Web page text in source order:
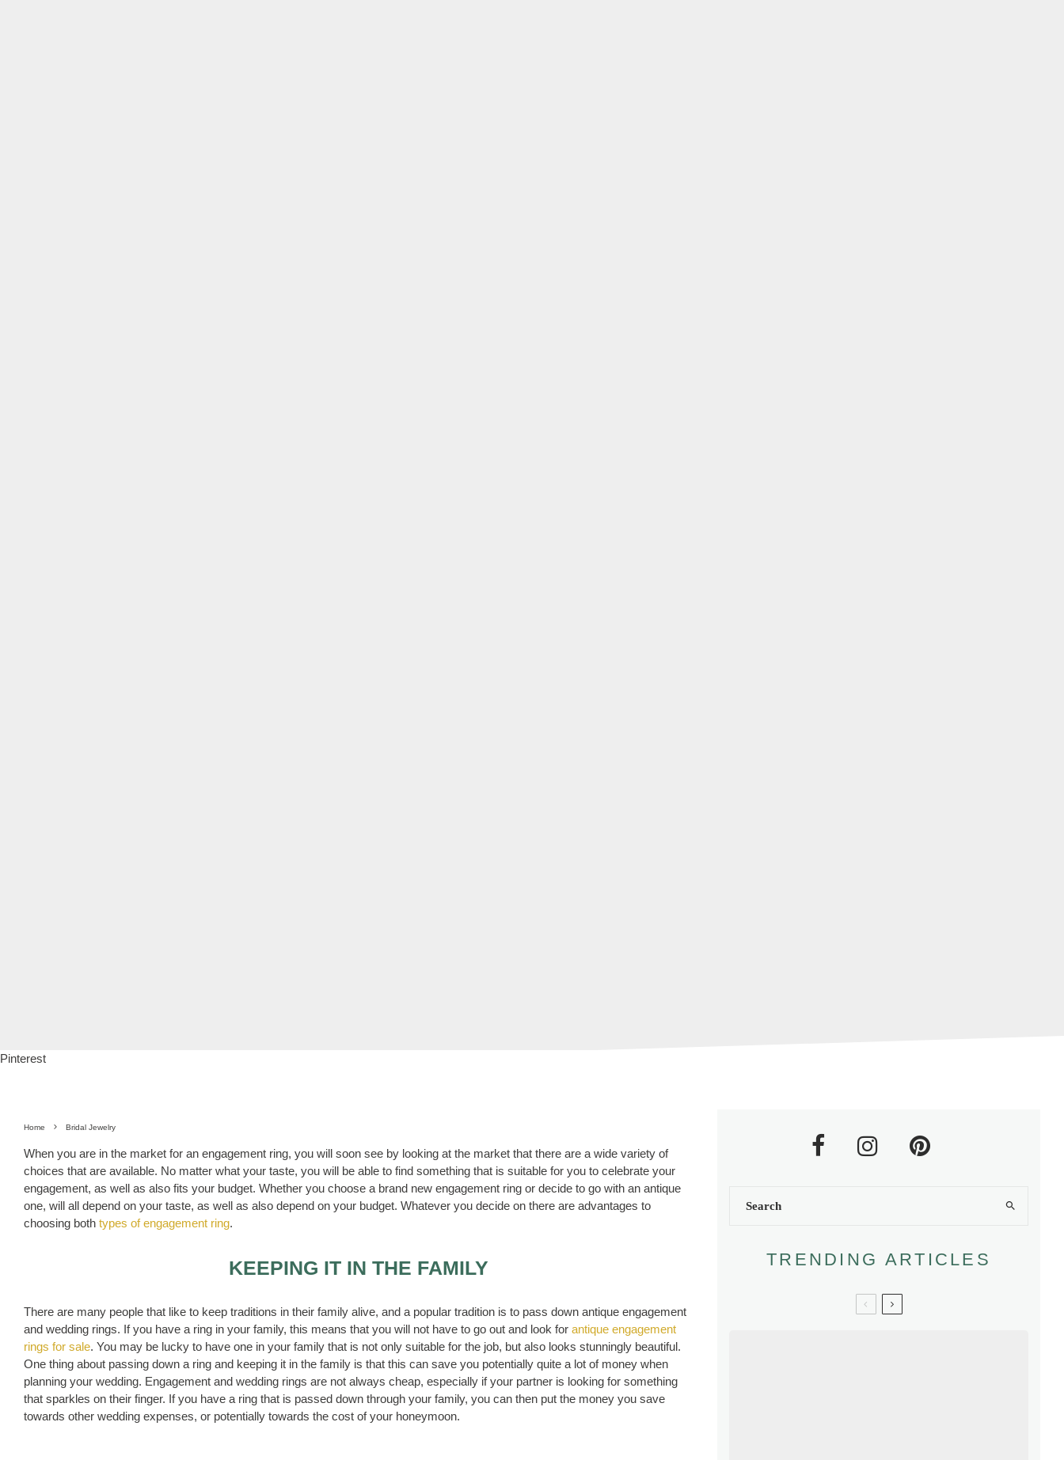
Pinterest
Home Bridal Jewelry
When you are in the market for an engagement ring, you will soon see by looking at the market that there are a wide variety of
choices that are available. No matter what your taste, you will be able to find something that is suitable for you to celebrate your
engagement, as well as also fits your budget. Whether you choose a brand new engagement ring or decide to go with an antique
one, will all depend on your taste, as well as also depend on your budget. Whatever you decide on there are advantages to
choosing both types of engagement ring.
KEEPING IT IN THE FAMILY
There are many people that like to keep traditions in their family alive, and a popular tradition is to pass down antique engagement
and wedding rings. If you have a ring in your family, this means that you will not have to go out and look for antique engagement
rings for sale. You may be lucky to have one in your family that is not only suitable for the job, but also looks stunningly beautiful.
One thing about passing down a ring and keeping it in the family is that this can save you potentially quite a lot of money when
planning your wedding. Engagement and wedding rings are not always cheap, especially if your partner is looking for something
that sparkles on their finger. If you have a ring that is passed down through your family, you can then put the money you save
towards other wedding expenses, or potentially towards the cost of your honeymoon.
TRENDING ARTICLES